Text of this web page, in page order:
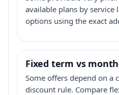
available plans by service
options using the exact
Fixed term vs
Some offers depend on a
discount rule. Compare